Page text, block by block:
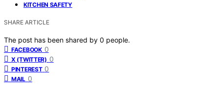
KITCHEN SAFETY
SHARE ARTICLE
The post has been shared by 0 people.
FACEBOOK 0
X (TWITTER) 0
PINTEREST 0
MAIL 0